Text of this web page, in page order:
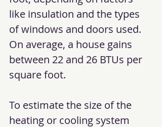
like insulation and the types
of windows and doors used.
On average, a house gains
between 22 and 26 BTUs per
square foot.
To estimate the size of the
heating or cooling system